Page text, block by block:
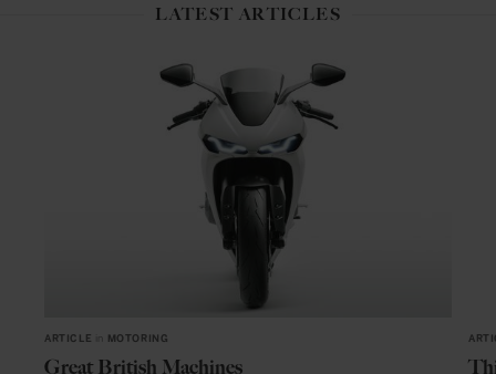
LATEST ARTICLES
ARTICLE MOTORING
Great British Machines